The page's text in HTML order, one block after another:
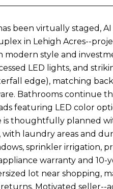
been virtually staged,
in Lehigh Acres--
modern style and
LED lights, and
edge), matching
Bathrooms continue
featuring LED color
is thoughtfully planned
with laundry areas and
sprinkler irrigation,
warranty and
lot near shopping,
Motivated seller--